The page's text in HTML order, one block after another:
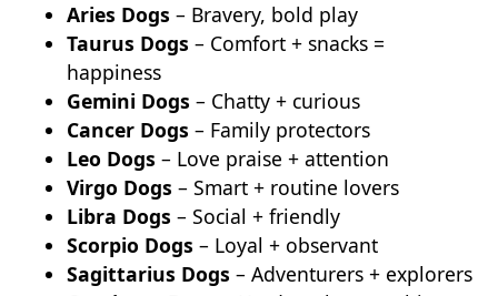
Aries Dogs – Bravery, bold play
Taurus Dogs – Comfort + snacks =
happiness
Gemini Dogs – Chatty + curious
Cancer Dogs – Family protectors
Leo Dogs – Love praise + attention
Virgo Dogs – Smart + routine lovers
Libra Dogs – Social + friendly
Scorpio Dogs – Loyal + observant
Sagittarius Dogs – Adventurers + explorers